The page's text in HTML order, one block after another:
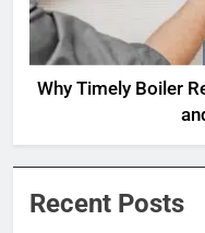
Why Timely Boiler
Recent Posts